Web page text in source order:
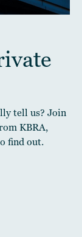
tell us? Join
KBRA,
find out.